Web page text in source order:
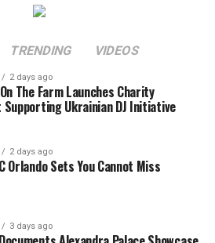
TRENDING VIDEOS
2 days ago
The Farm Launches Charity
Supporting Ukrainian DJ Initiative
2 days ago
Orlando Sets You Cannot Miss
3 days ago